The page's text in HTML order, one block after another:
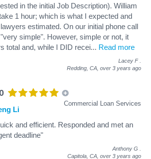
in the initial Job Description). William
1 hour; which is what I expected and
estimated. On our initial phone call
simple". However, simple or not, it
total and, while I DID recei... Read more
Lacey F
Redding, CA, over 3 years ago
Commercial Loan Services
Li
and efficient. Responded and met an
deadline"
Anthony G
Capitola, CA, over 3 years ago